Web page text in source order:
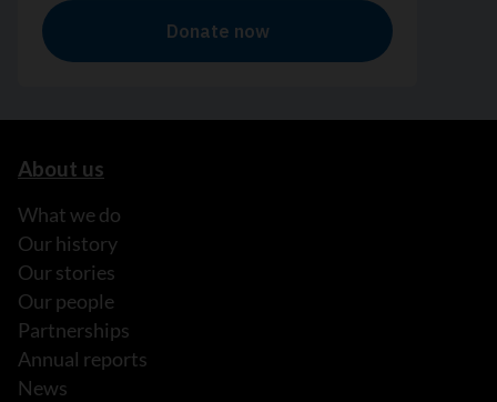
About us
What we do
Our history
Our stories
Our people
Partnerships
Annual reports
News